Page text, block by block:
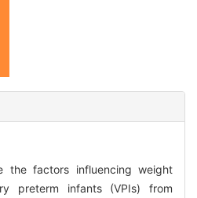
the factors influencing weight
preterm infants (VPIs) from